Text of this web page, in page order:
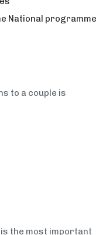
National programme
to a couple is
the most important